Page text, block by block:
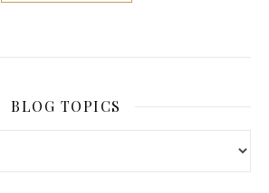
BLOG TOPICS